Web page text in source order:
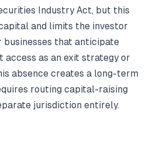
Industry Act, but this
and limits the investor
businesses that anticipate
access as an exit strategy or
absence creates a long-term
routing capital-raising
jurisdiction entirely.